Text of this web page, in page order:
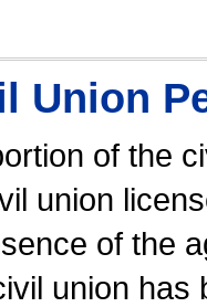
Union
of the
union
of the
union has